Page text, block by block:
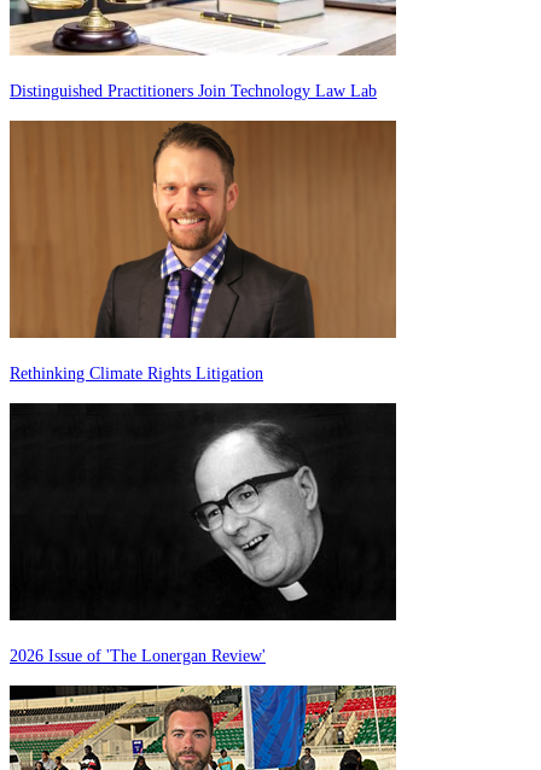
Distinguished Practitioners Join Technology Law Lab
Rethinking Climate Rights Litigation
2026 Issue of 'The Lonergan Review'